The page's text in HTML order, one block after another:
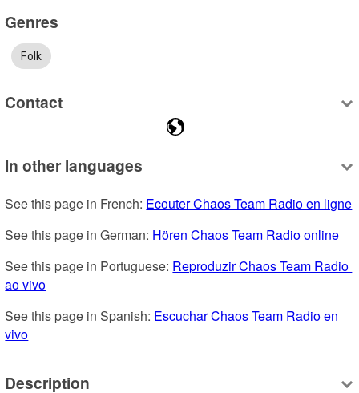
Genres
Folk
Contact
In other languages
See this page in French: Ecouter Chaos Team Radio en ligne
See this page in German: Hören Chaos Team Radio online
See this page in Portuguese: Reproduzir Chaos Team Radio
ao vivo
See this page in Spanish: Escuchar Chaos Team Radio en
vivo
Description